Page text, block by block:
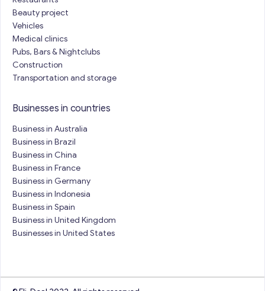
Beauty project
Vehicles
Medical clinics
Pubs, Bars & Nightclubs
Construction
Transportation and storage
Businesses in countries
Business in Australia
Business in Brazil
Business in China
Business in France
Business in Germany
Business in Indonesia
Business in Spain
Business in United Kingdom
Businesses in United States